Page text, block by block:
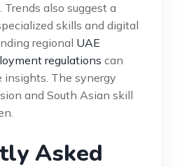
also suggest a
skills and digital
regional UAE
regulations can
insights. The synergy
and South Asian skill
Asked